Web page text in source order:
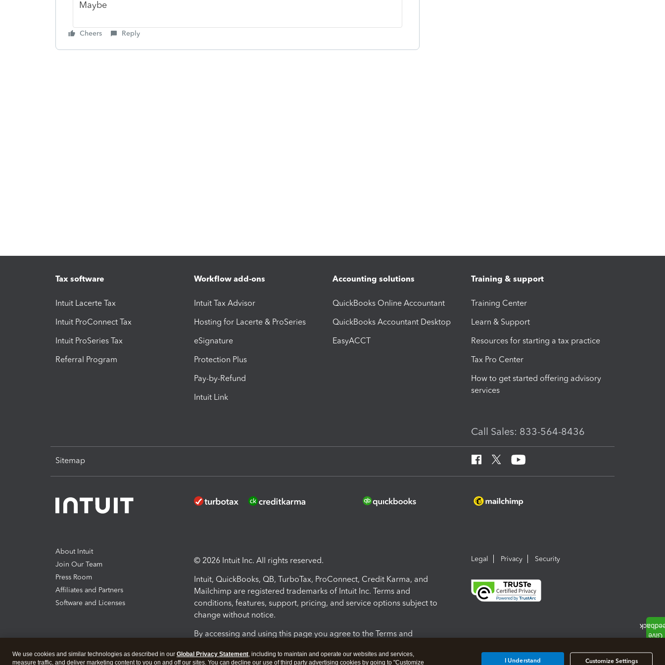
Maybe
Cheers Reply
Tax software
Intuit Lacerte Tax
Intuit ProConnect Tax
Intuit ProSeries Tax
Referral Program
Workflow add-ons
Intuit Tax Advisor
Hosting for Lacerte & ProSeries
eSignature
Protection Plus
Pay-by-Refund
Intuit Link
Accounting solutions
QuickBooks Online Accountant
QuickBooks Accountant Desktop
EasyACCT
Training & support
Training Center
Learn & Support
Resources for starting a tax practice
Tax Pro Center
How to get started offering advisory
services
Call Sales: 833-564-8436
Sitemap
About Intuit
Join Our Team
Press Room
Affiliates and Partners
Software and Licenses
© 2026 Intuit Inc. All rights reserved.
Intuit, QuickBooks, QB, TurboTax, ProConnect, Credit Karma, and
Mailchimp are registered trademarks of Intuit Inc. Terms and
conditions, features, support, pricing, and service options subject to
change without notice.
By accessing and using this page you agree to the Terms and
Legal Privacy Security
We use cookies and similar technologies as described in our Global Privacy Statement, including to maintain and operate our websites and services,
measure traffic, and deliver marketing content to you on and off our sites. You can decline our use of third party advertising cookies by going to "Customize
Customize Settings
I Understand